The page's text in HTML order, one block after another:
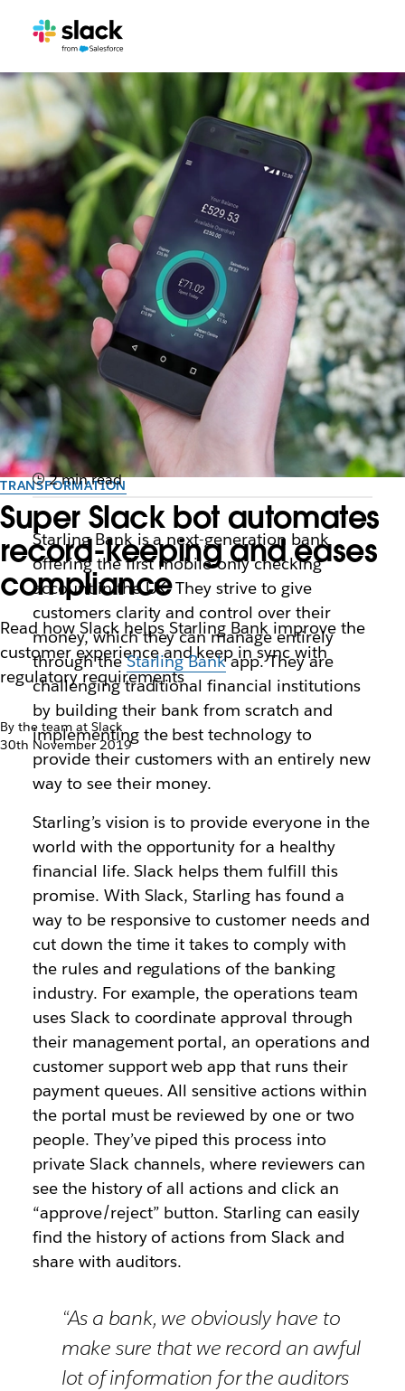
TRANSFORMATION
Super Slack bot automates
record-keeping and eases
compliance
Read how Slack helps Starling Bank improve the
customer experience and keep in sync with
regulatory requirements
By the team at Slack
30th November 2019
2 min read
Starling Bank is a next-generation bank
offering the first mobile-only checking
account in the UK. They strive to give
customers clarity and control over their
money, which they can manage entirely
through theStarling Bankapp. They are
challenging traditional financial institutions
by building their bank from scratch and
implementing the best technology to
provide their customers with an entirely new
way to see their money.
Starling’s vision is to provide everyone in the
world with the opportunity for a healthy
financial life. Slack helps them fulfill this
promise. With Slack, Starling has found a
way to be responsive to customer needs and
cut down the time it takes to comply with
the rules and regulations of the banking
industry. For example, the operations team
uses Slack to coordinate approval through
their management portal, an operations and
customer support web app that runs their
payment queues. All sensitive actions within
the portal must be reviewed by one or two
people. They’ve piped this process into
private Slack channels, where reviewers can
see the history of all actions and click an
“approve/reject” button. Starling can easily
find the history of actions from Slack and
share with auditors.
“As a bank, we obviously have to
make sure that we record an awful
lot of information for the auditors